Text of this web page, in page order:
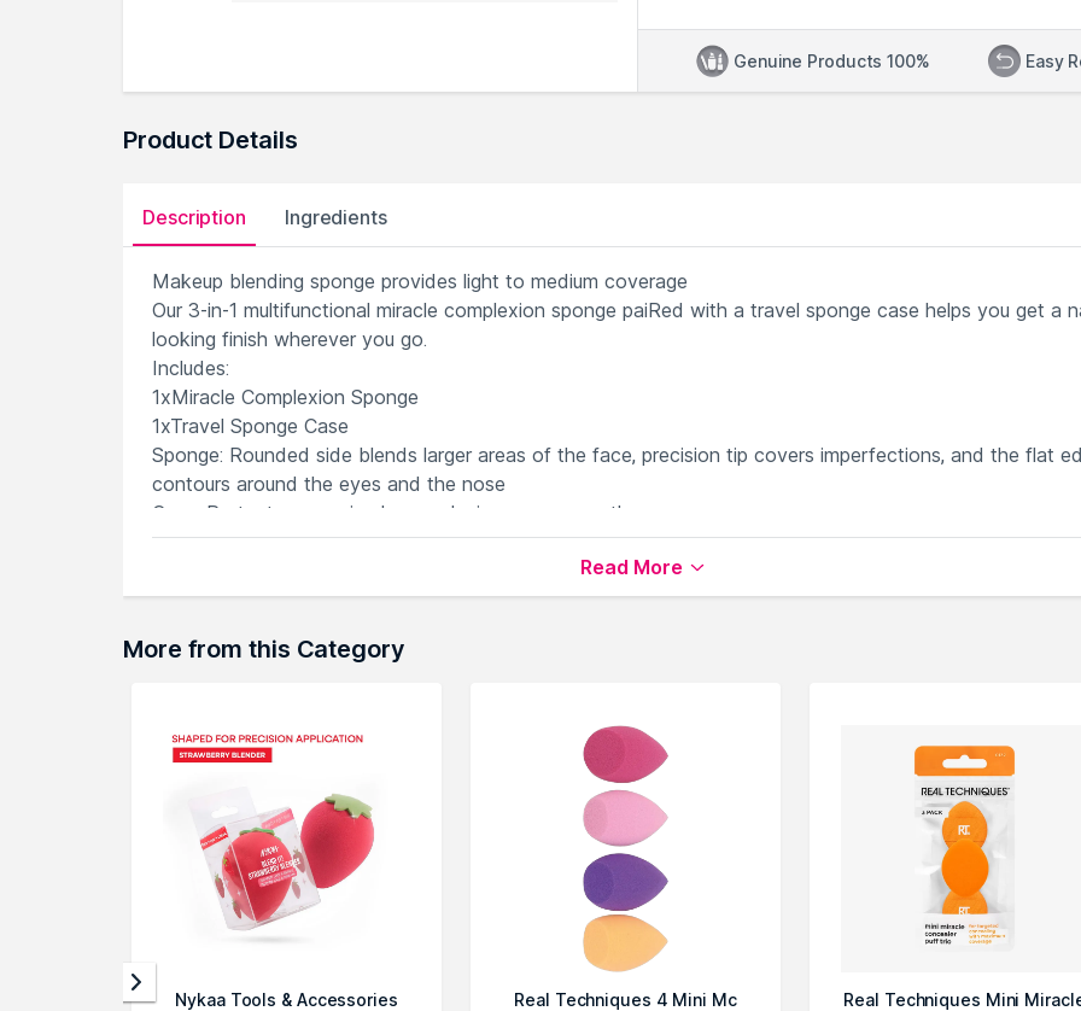
Genuine Products 100% Easy
Product Details
Description Ingredients
Makeup blending sponge provides light to medium coverage
Our 3-in-1 multifunctional miracle complexion sponge paiRed with a travel sponge case helps you get a
looking finish wherever you go.
Includes:
1xMiracle Complexion Sponge
1xTravel Sponge Case
Sponge: Rounded side blends larger areas of the face, precision tip covers imperfections, and the flat
contours around the eyes and the nose
Case: Protects your miracle complexion sponge on-the-go
Explore the entire range ofSponges & Applicatorsavailable on Nysaa. Shop moreReal Techniques
Read More
More from this Category
Nykaa Tools & Accessories
Real Techniques 4 Mini Mc
Real Techniques Mini